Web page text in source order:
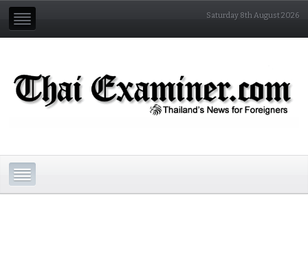
Saturday 8th August 2026